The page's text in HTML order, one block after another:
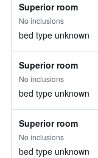
Superior room
No inclusions
bed type unknown
Superior room
No inclusions
bed type unknown
Superior room
No inclusions
bed type unknown